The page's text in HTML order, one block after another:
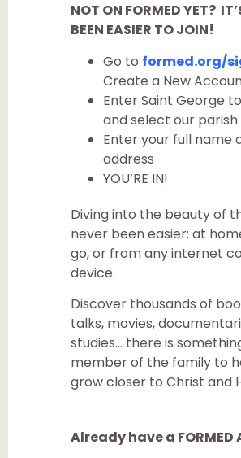
NOT ON FORMED YET?
BEEN EASIER TO JOIN!
Go to formed.org/
Create a New
Enter Saint George
and select our parish
Enter your full name
address
YOU’RE IN!
Diving into the beauty of
never been easier: at
go, or from any internet
device.
Discover thousands of
talks, movies,
studies… there is
member of the family to
grow closer to Christ and
Already have a